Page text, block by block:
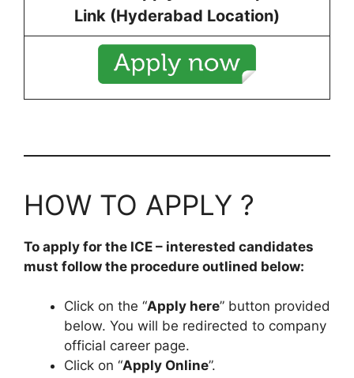
Link (Hyderabad Location)
HOW TO APPLY ?
To apply for the ICE – interested candidates
must follow the procedure outlined below:
Click on the “Apply here” button provided
below. You will be redirected to company
official career page.
Click on “Apply Online”.